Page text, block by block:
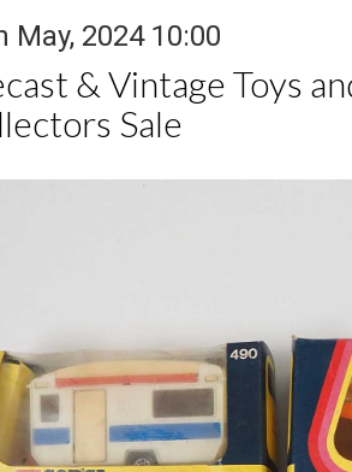
May, 2024 10:00
& Vintage Toys
Sale